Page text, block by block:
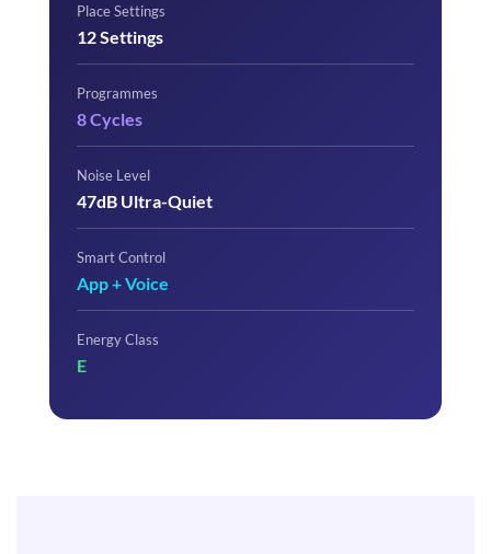
Place Settings
12 Settings
Programmes
8 Cycles
Noise Level
47dB Ultra-Quiet
Smart Control
App + Voice
Energy Class
E